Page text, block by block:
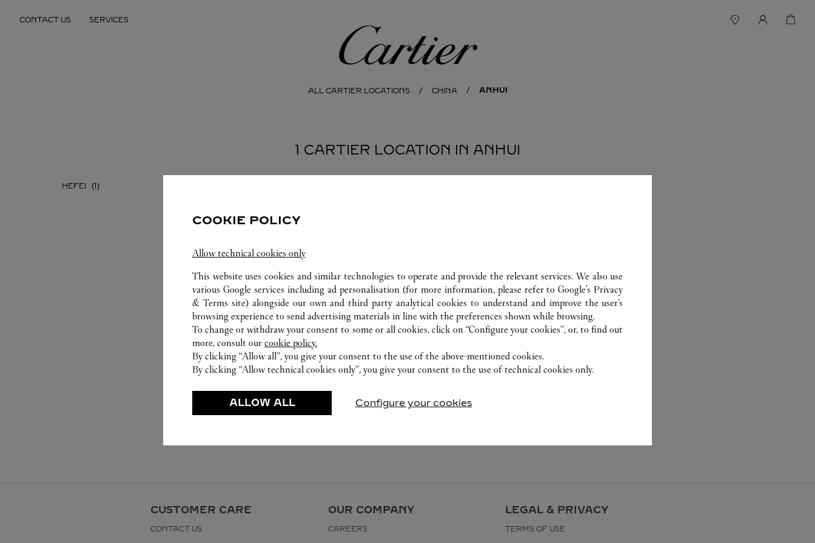
CONTACT US SERVICES
Cartier
ALL CARTIER LOCATIONS CHINA ANHUI
1 CARTIER LOCATION IN ANHUI
HEFEI
CUSTOMER CARE
CONTACT US
OUR COMPANY
CAREERS
LEGAL & PRIVACY
TERMS OF USE
COOKIE POLICY
Allow technical cookies only
This website uses cookies and similar technologies to operate and provide the relevant services. We also use
various Google services including ad personalisation (for more information, please refer toGoogle's Privacy
& Terms site) alongside our own and third party analytical cookies to understand and improve the user’s
browsing experience to send advertising materials in line with the preferences shown while browsing.
To change or withdraw your consent to some or all cookies, click on “Configure your cookies”, or, to find out
more, consult our cookie policy.
By clicking “Allow all”, you give your consent to the use of the above-mentioned cookies.
By clicking “Allow technical cookies only”, you give your consent to the use of technical cookies only.
ALLOW ALL Configure your cookies